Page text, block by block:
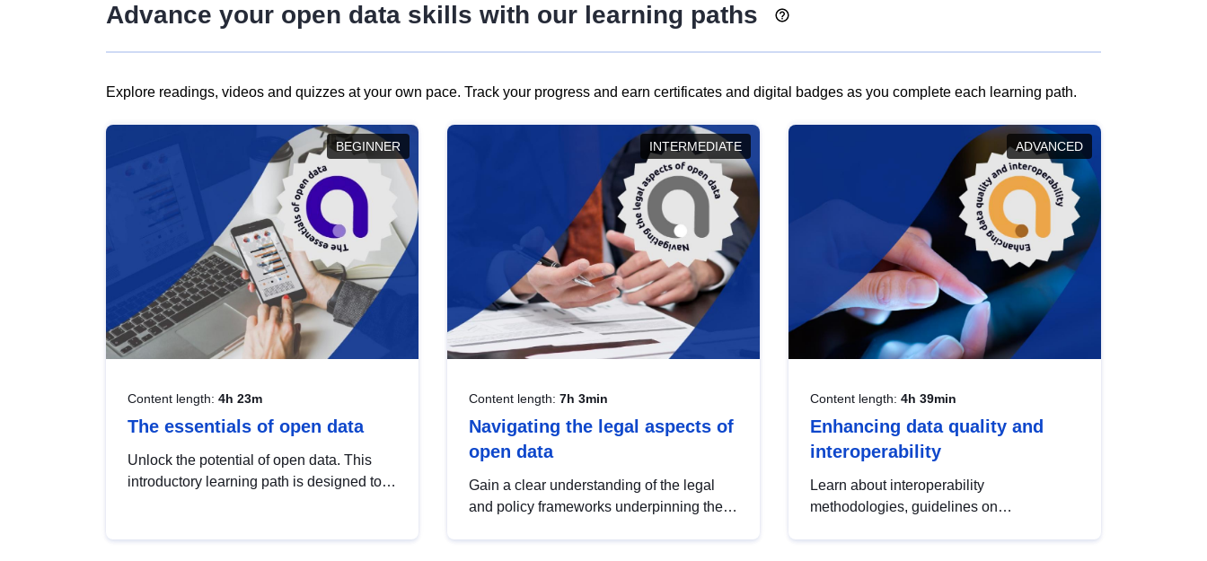
Advance your open data skills with our learning paths
Explore readings, videos and quizzes at your own pace. Track your progress and earn certificates and digital badges as you complete each learning path.
BEGINNER
Content length: 4h 23m
The essentials of open data
Unlock the potential of open data. This
introductory learning path is designed to
INTERMEDIATE
Content length: 7h 3min
Navigating the legal aspects of
open data
Gain a clear understanding of the legal
and policy frameworks underpinning the
ADVANCED
Content length: 4h 39min
Enhancing data quality and
interoperability
Learn about interoperability
methodologies, guidelines on